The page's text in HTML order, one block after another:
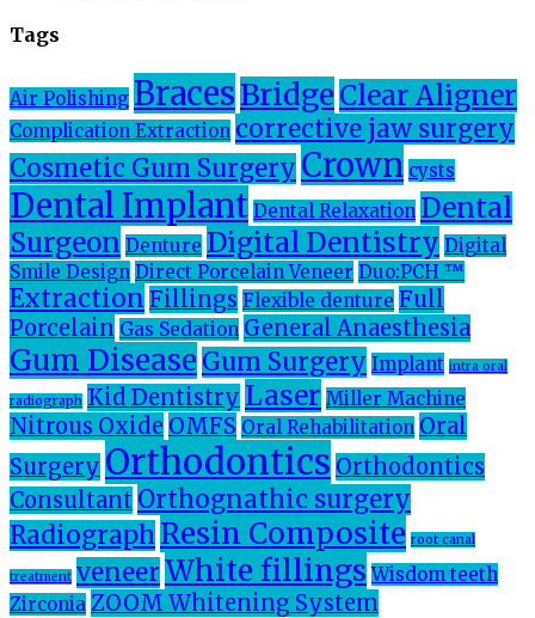
Tags
Air Polishing BracesBridge Clear Aligner
Complication Extraction corrective jaw surgery
Cosmetic Gum Surgery Crown cysts
Dental Implant Dental Relaxation Dental
Surgeon Denture Digital Dentistry Digital
Smile Design Direct Porcelain Veneer Duo:PCH ™
Extraction Fillings Flexible denture Full
Porcelain Gas Sedation General Anaesthesia
Gum Disease Gum Surgery Implant intra oral
radiograph Kid Dentistry Laser Miller Machine
Nitrous Oxide OMFS Oral Rehabilitation Oral
Surgery Orthodontics Orthodontics
Consultant Orthognathic surgery
Radiograph Resin Composite root canal
treatment veneerWhite fillings Wisdom teeth
Zirconia ZOOM Whitening System